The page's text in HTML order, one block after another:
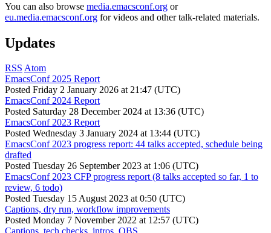
You can also browse media.emacsconf.org or
eu.media.emacsconf.org for videos and other talk-related materials.
Updates
RSS Atom
EmacsConf 2025 Report
Posted Friday 2 January 2026 at 21:47 (UTC)
EmacsConf 2024 Report
Posted Saturday 28 December 2024 at 13:36 (UTC)
EmacsConf 2023 Report
Posted Wednesday 3 January 2024 at 13:44 (UTC)
EmacsConf 2023 progress report: 44 talks accepted, schedule being
drafted
Posted Tuesday 26 September 2023 at 1:06 (UTC)
EmacsConf 2023 CFP progress report (8 talks accepted so far, 1 to
review, 6 todo)
Posted Tuesday 15 August 2023 at 0:50 (UTC)
Captions, dry run, workflow improvements
Posted Monday 7 November 2022 at 12:57 (UTC)